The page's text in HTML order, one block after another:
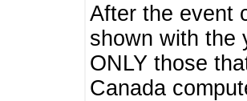
After the event
shown with the
ONLY those
Canada